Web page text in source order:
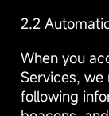
2.2
When you
Services,
following